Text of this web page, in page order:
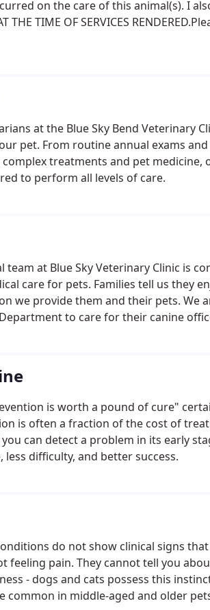
on the care of this animal(s). I
THE TIME OF SERVICES
at the Blue Sky Bend Veterinary
pet. From routine annual exams
treatments and pet medicine,
to perform all levels of care.
team at Blue Sky Veterinary Clinic is
care for pets. Families tell us they
we provide them and their pets. We
to care for their canine
is worth a pound of cure"
is often a fraction of the cost of
can detect a problem in its early
difficulty, and better success.
do not show clinical signs
feeling pain. They cannot tell you
- dogs and cats possess this
common in middle-aged and older